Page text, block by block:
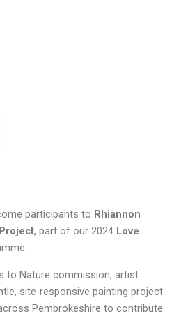
participants to Rhiannon
, part of our 2024 Love
to Nature commission, artist
site-responsive painting project
Pembrokeshire to contribute